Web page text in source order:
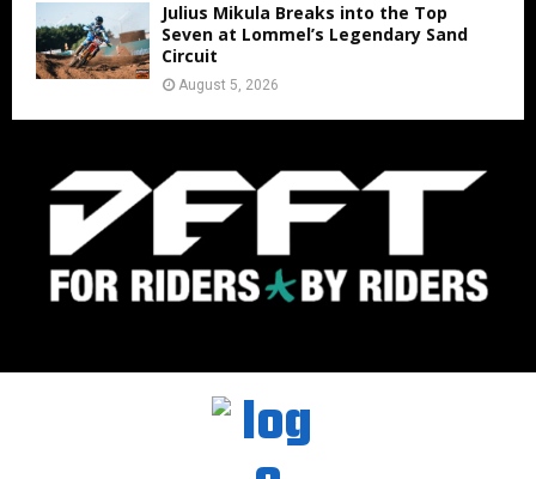
Julius Mikula Breaks into the Top
Seven at Lommel’s Legendary Sand
Circuit
August 5, 2026